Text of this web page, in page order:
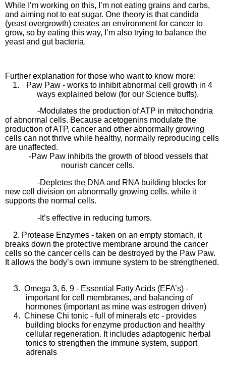
While I’m working on this, I’m not eating grains and carbs,
and aiming not to eat sugar. One theory is that candida
(yeast overgrowth) creates an environment for cancer to
grow, so by eating this way, I’m also trying to balance the
yeast and gut bacteria.
Further explanation for those who want to know more:
1.
Paw Paw - works to inhibit abnormal cell growth in 4
ways explained below (for our Science buffs).
-Modulates the production of ATP in mitochondria
of abnormal cells. Because acetogenins modulate the
production of ATP, cancer and other abnormally growing
cells can not thrive while healthy, normally reproducing cells
are unaffected.
-Paw Paw inhibits the growth of blood vessels that
nourish cancer cells.
-Depletes the DNA and RNA building blocks for
new cell division on abnormally growing cells. while it
supports the normal cells.
-It’s effective in reducing tumors.
2. Protease Enzymes - taken on an empty stomach, it
breaks down the protective membrane around the cancer
cells so the cancer cells can be destroyed by the Paw Paw.
It allows the body’s own immune system to be strengthened.
3. Omega 3, 6, 9 - Essential Fatty Acids (EFA’s) -
important for cell membranes, and balancing of
hormones (important as mine was estrogen driven)
4. Chinese Chi tonic - full of minerals etc - provides
building blocks for enzyme production and healthy
cellular regeneration. It includes adaptogenic herbal
tonics to strengthen the immune system, support
adrenals